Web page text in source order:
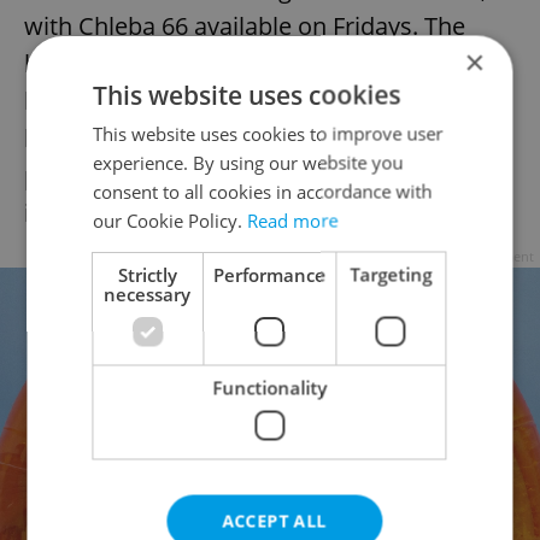
with Chleba 66 available on Fridays. The
bakery’s sweet selection includes loupáky,
koláče, buchty, and kremrole baked in the
bread oven, alongside the Karlín favorite
pastel de nata; plans are in place to
introduce a Letná-exclusive pastry.
Advertisement
×
This website uses cookies
This website uses cookies to improve user
experience. By using our website you
consent to all cookies in accordance with
our Cookie Policy. Read more
Strictly
necessary
Performance Targeting
Functionality
ACCEPT ALL